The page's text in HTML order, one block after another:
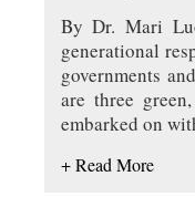
By Dr. Mari
generational
governments
are three
embarked on
+ Read More